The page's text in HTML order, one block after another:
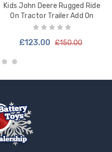
Kids John Deere Rugged Ride
On Tractor Trailer Add On
£123.00 £150.00